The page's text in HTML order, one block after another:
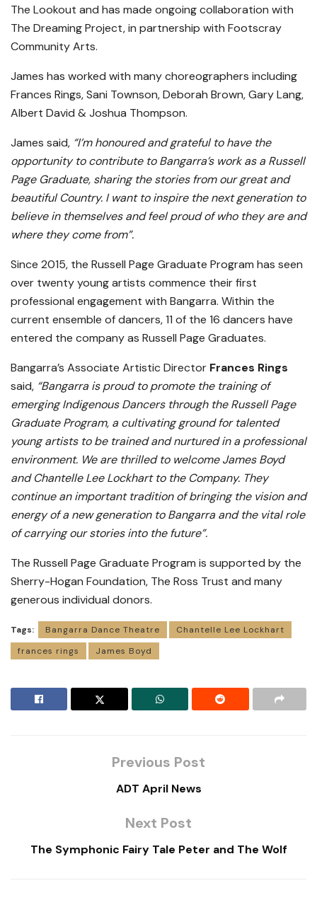
The Lookout and has made ongoing collaboration with
The Dreaming Project, in partnership with Footscray
Community Arts.
James has worked with many choreographers including
Frances Rings, Sani Townson, Deborah Brown, Gary Lang,
Albert David & Joshua Thompson.
James said, “I’m honoured and grateful to have the
opportunity to contribute to Bangarra’s work as a Russell
Page Graduate, sharing the stories from our great and
beautiful Country. I want to inspire the next generation to
believe in themselves and feel proud of who they are and
where they come from”.
Since 2015, the Russell Page Graduate Program has seen
over twenty young artists commence their first
professional engagement with Bangarra. Within the
current ensemble of dancers, 11 of the 16 dancers have
entered the company as Russell Page Graduates.
Bangarra’s Associate Artistic Director Frances Rings
said, “Bangarra is proud to promote the training of
emerging Indigenous Dancers through the Russell Page
Graduate Program, a cultivating ground for talented
young artists to be trained and nurtured in a professional
environment. We are thrilled to welcome James Boyd
and Chantelle Lee Lockhart to the Company. They
continue an important tradition of bringing the vision and
energy of a new generation to Bangarra and the vital role
of carrying our stories into the future”.
The Russell Page Graduate Program is supported by the
Sherry-Hogan Foundation, The Ross Trust and many
generous individual donors.
Tags: Bangarra Dance Theatre
Chantelle Lee Lockhart
frances rings
James Boyd
Previous Post
ADT April News
Next Post
The Symphonic Fairy Tale Peter and The Wolf